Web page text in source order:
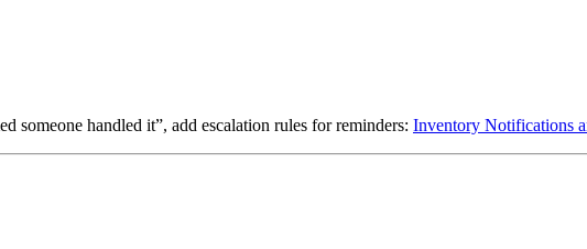
someone handled it”, add escalation rules for reminders: Inventory Notifications